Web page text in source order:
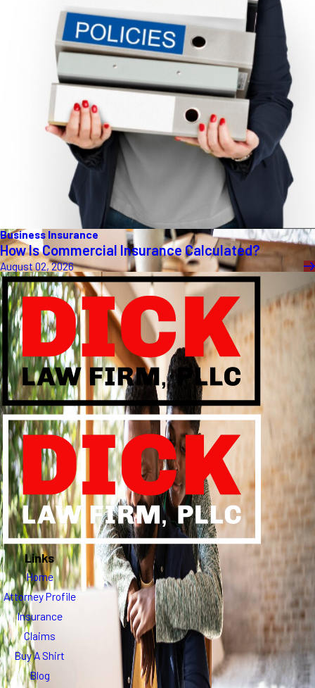
Business Insurance
How Is Commercial Insurance Calculated?
August 02, 2026
Links
Home
Attorney Profile
Insurance
Claims
Buy A Shirt
Blog